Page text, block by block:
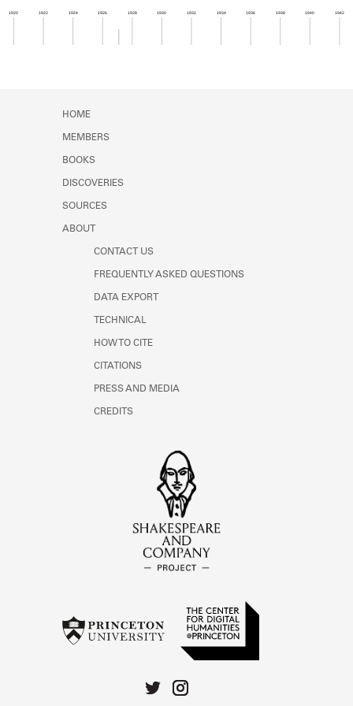
Learn about the Shakespeare and
1920 1922 1924 1926 1928 1930 1932 1934 1936 1938 1940 1942
HOME
MEMBERS
BOOKS
DISCOVERIES
SOURCES
ABOUT
CONTACT US
FREQUENTLY ASKED QUESTIONS
DATA EXPORT
TECHNICAL
HOW TO CITE
CITATIONS
PRESS AND MEDIA
CREDITS